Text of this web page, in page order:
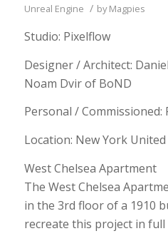
Unreal Engine / byMagpies
Studio: Pixelflow
Designer / Architect:
Noam Dvir of BoND
Personal / Commissioned:
Location: New York
West Chelsea Apartment
The West Chelsea
in the 3rd floor of a 1910
recreate this project in full